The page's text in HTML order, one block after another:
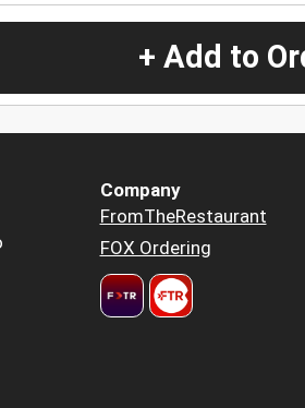
+ Add to
Company
FromTheRestaurant
FOX Ordering